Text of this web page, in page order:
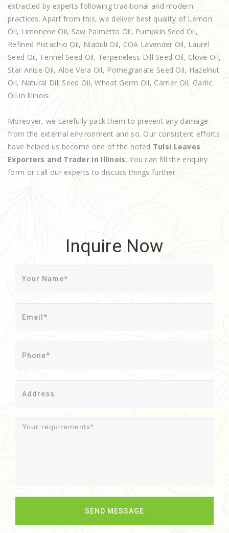
extracted by experts following traditional and modern
practices. Apart from this, we deliver best quality of Lemon
Oil, Limonene Oil, Saw Palmetto Oil, Pumpkin Seed Oil,
Refined Pistachio Oil, Niaouli Oil, COA Lavender Oil, Laurel
Seed Oil, Fennel Seed Oil, Terpeneless Dill Seed Oil, Clove Oil,
Star Anise Oil, Aloe Vera Oil, Pomegranate Seed Oil, Hazelnut
Oil, Natural Dill Seed Oil, Wheat Germ Oil, Carrier Oil, Garlic
Oil in Illinois.
Moreover, we carefully pack them to prevent any damage
from the external environment and so. Our consistent efforts
have helped us become one of the noted Tulsi Leaves
Exporters and Trader in Illinois. You can fill the enquiry
form or call our experts to discuss things further.
Inquire Now